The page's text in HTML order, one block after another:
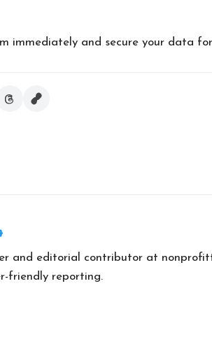
immediately and secure your data
and editorial contributor at
friendly reporting.